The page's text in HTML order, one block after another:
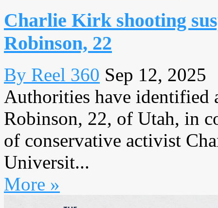
Charlie Kirk shooting
Robinson, 22
By Reel 360 Sep 12, 2025
Authorities have identified
Robinson, 22, of Utah, in
of conservative activist
Universit...
More »